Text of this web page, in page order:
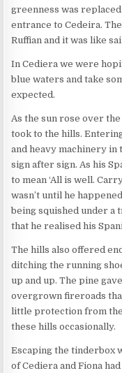
greenness was
entrance to Cedeira.
Ruffian and it was like
In Cediera we were
blue waters and take
expected.
As the sun rose over
took to the hills.
and heavy machinery in
sign after sign. As his
to mean ‘All is well.
wasn’t until he
being squished under a
that he realised his
The hills also offered
ditching the running
up and up. The pine
overgrown fireroads
little protection from
these hills occasionally.
Escaping the tinderbox
of Cediera and Fiona